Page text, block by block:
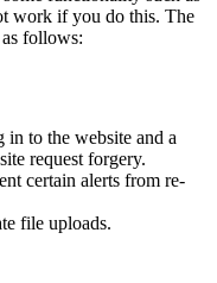
work if you do this. The
follows:
to the website and a
request forgery.
certain alerts from re-
file uploads.